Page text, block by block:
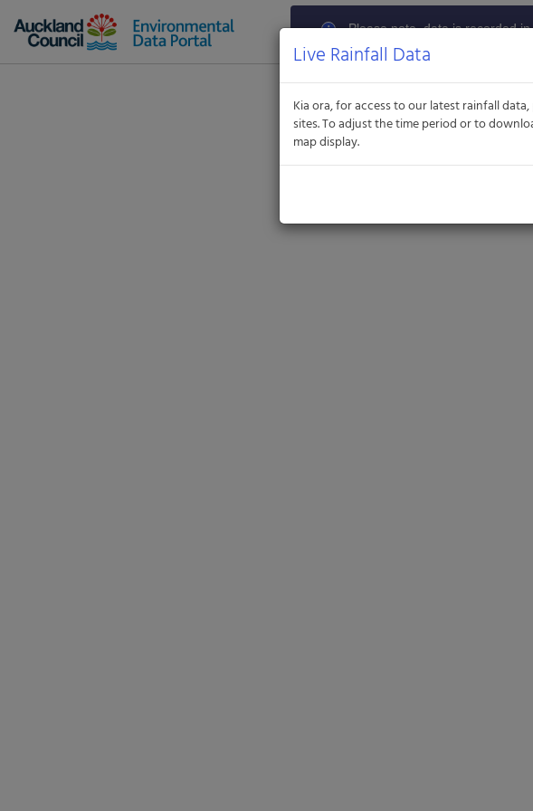
Informatics
Web
Site
Please note, data is recorded
Standard Time (UTC+12). Historical
parameters can be provided upon
contact usif you have any
Live Rainfall Data
Kia ora, for access to our latest rainfall
sites. To adjust the time period or to
map display.